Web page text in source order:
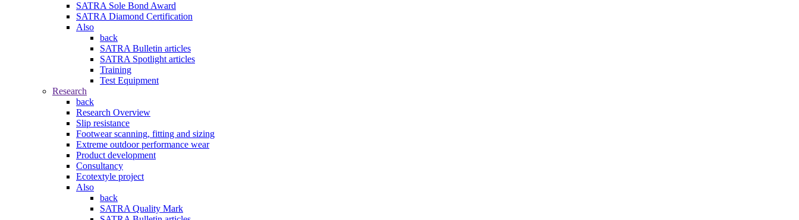
SATRA Sole Bond Award
SATRA Diamond Certification
Also
back
SATRA Bulletin articles
SATRA Spotlight articles
Training
Test Equipment
Research
back
Research Overview
Slip resistance
Footwear scanning, fitting and sizing
Extreme outdoor performance wear
Product development
Consultancy
Ecotextyle project
Also
back
SATRA Quality Mark